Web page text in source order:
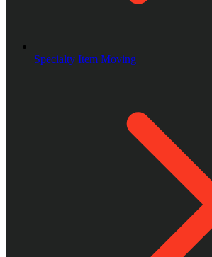
Specialty Item Moving